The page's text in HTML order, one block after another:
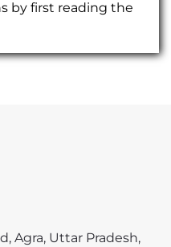
by first reading the
Agra, Uttar Pradesh,